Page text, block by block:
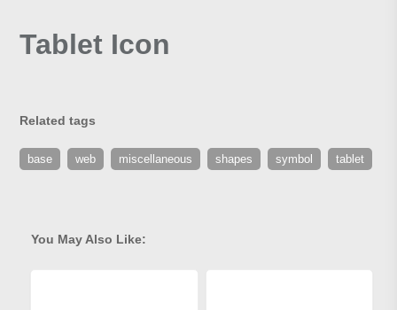
Tablet Icon
Related tags
base web miscellaneous shapes symbol tablet
You May Also Like: